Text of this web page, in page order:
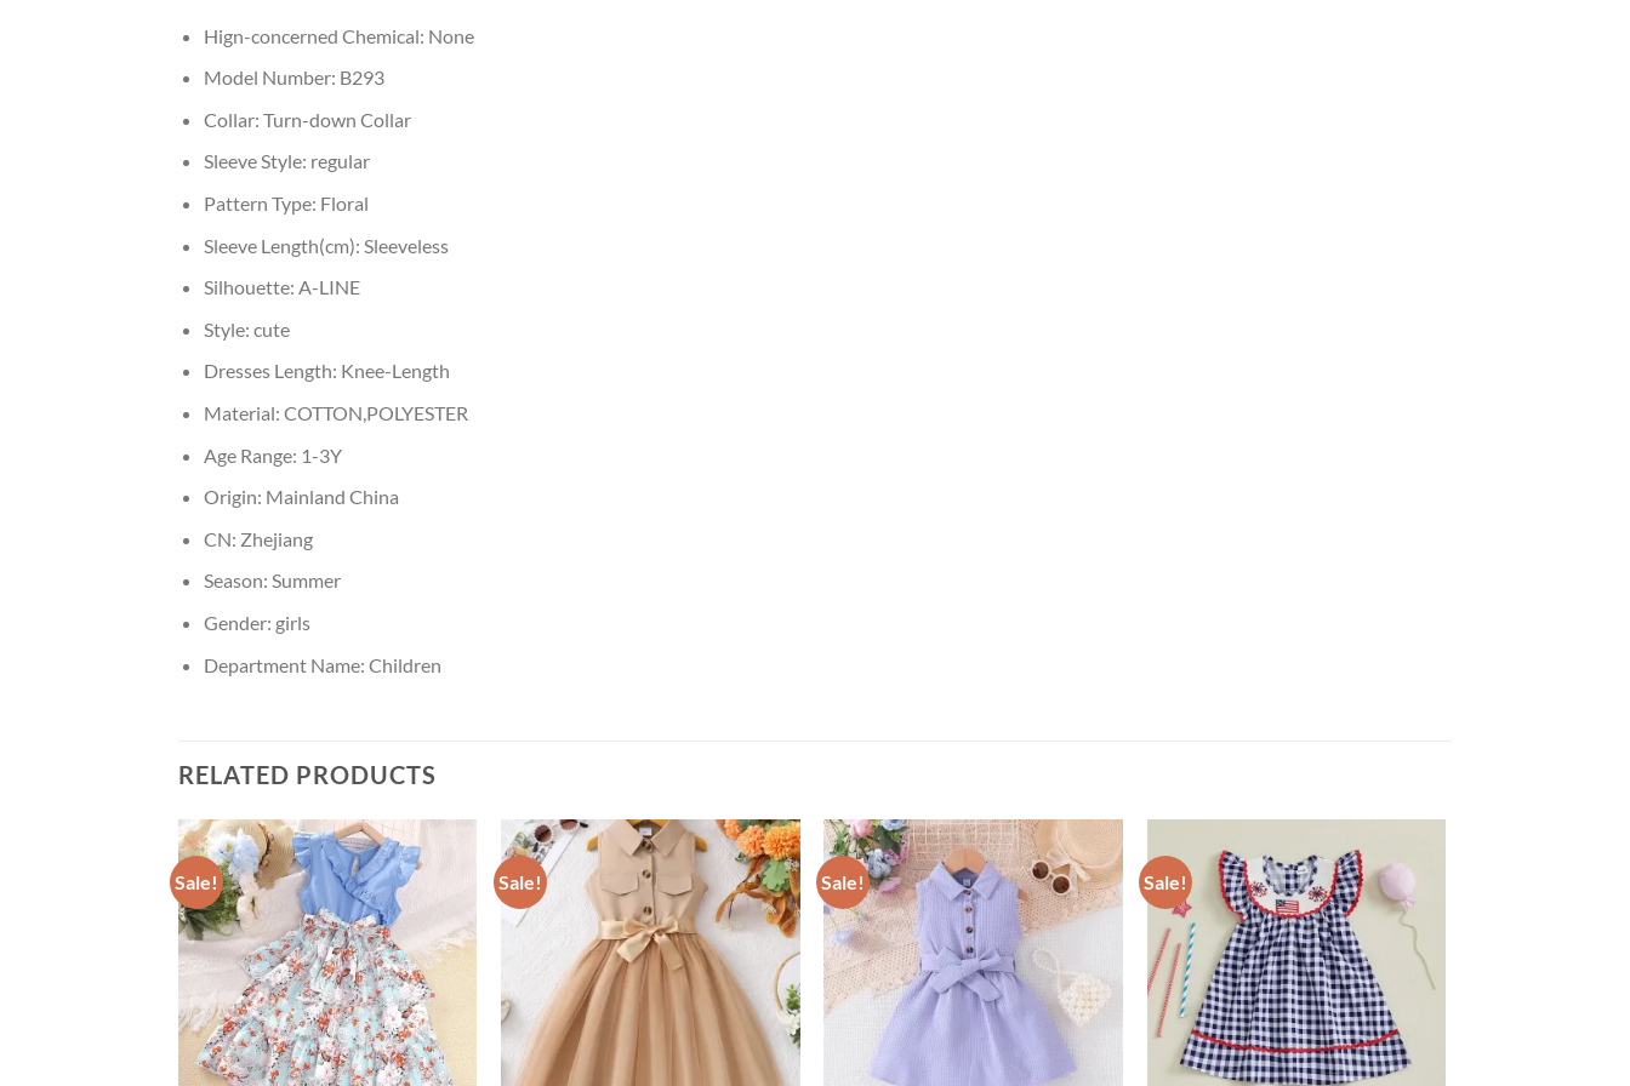
Hign-concerned Chemical: None
Model Number: B293
Collar: Turn-down Collar
Sleeve Style: regular
Pattern Type: Floral
Sleeve Length(cm): Sleeveless
Silhouette: A-LINE
Style: cute
Dresses Length: Knee-Length
Material: COTTON,POLYESTER
Age Range: 1-3Y
Origin: Mainland China
CN: Zhejiang
Season: Summer
Gender: girls
Department Name: Children
RELATED PRODUCTS
Sale! Sale! Sale! Sale!